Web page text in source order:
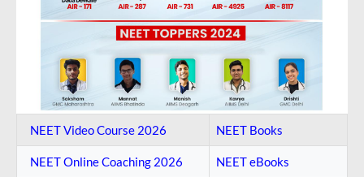
NEET Video Course 2026 NEET Books
NEET Online Coaching​ 2026 NEET eBooks